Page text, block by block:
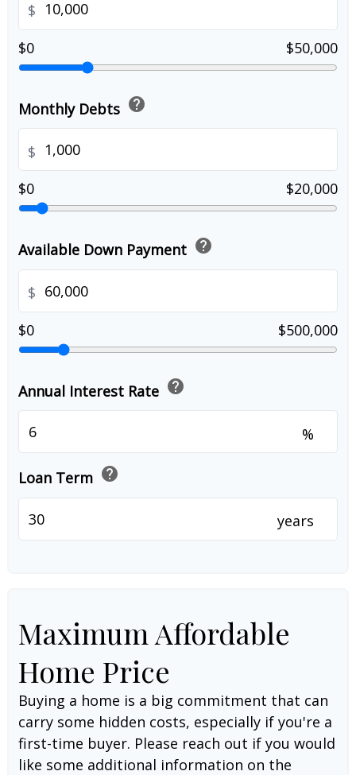
$
$0
$50,000
Monthly Debts help
$
$0
$20,000
Available Down Payment help
$
$0
$500,000
Annual Interest Rate help
%
Loan Term help
years
Maximum Affordable
Home Price
Buying a home is a big commitment that can
carry some hidden costs, especially if you're a
first-time buyer. Please reach out if you would
like some additional information on the